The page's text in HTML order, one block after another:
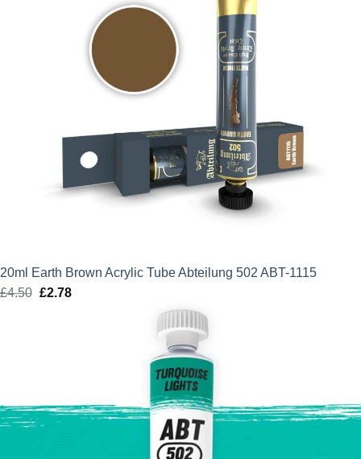
20ml Earth Brown Acrylic Tube Abteilung 502 ABT-1115
£4.50 Original
£2.78Current